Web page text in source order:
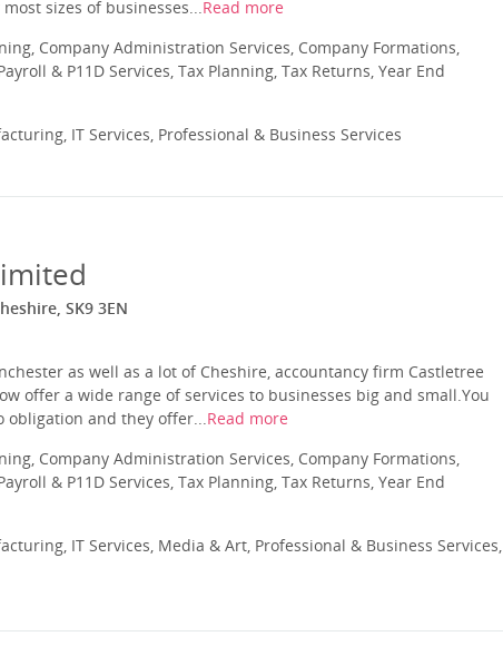
sizes of businesses...Read more
Company Administration Services, Company Formations,
& P11D Services, Tax Planning, Tax Returns, Year End
IT Services, Professional & Business Services
SK9 3EN
as well as a lot of Cheshire, accountancy firm Castletree
offer a wide range of services to businesses big and small.You
obligation and they offer...Read more
Company Administration Services, Company Formations,
& P11D Services, Tax Planning, Tax Returns, Year End
IT Services, Media & Art, Professional & Business Services,